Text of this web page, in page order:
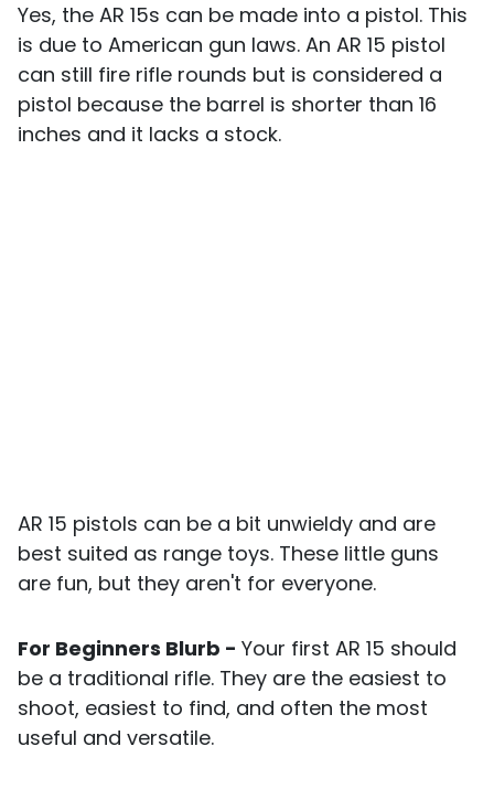
Yes, the AR 15s can be made into a pistol. This
is due to American gun laws. An AR 15 pistol
can still fire rifle rounds but is considered a
pistol because the barrel is shorter than 16
inches and it lacks a stock.
AR 15 pistols can be a bit unwieldy and are
best suited as range toys. These little guns
are fun, but they aren't for everyone.
For Beginners Blurb - Your first AR 15 should
be a traditional rifle. They are the easiest to
shoot, easiest to find, and often the most
useful and versatile.